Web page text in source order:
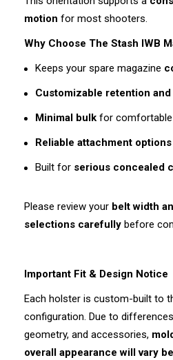
motion for most shooters.
Why Choose The Stash IWB
Keeps your spare magazine
Customizable retention
Minimal bulk for
Reliable attachment options
Built for serious concealed
Please review your belt width
selections carefully before
Important Fit & Design Notice
Each holster is custom-built to
configuration. Due to
geometry, and accessories,
overall appearance will vary